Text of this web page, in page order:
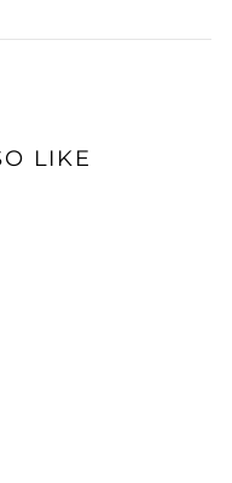
LIKE